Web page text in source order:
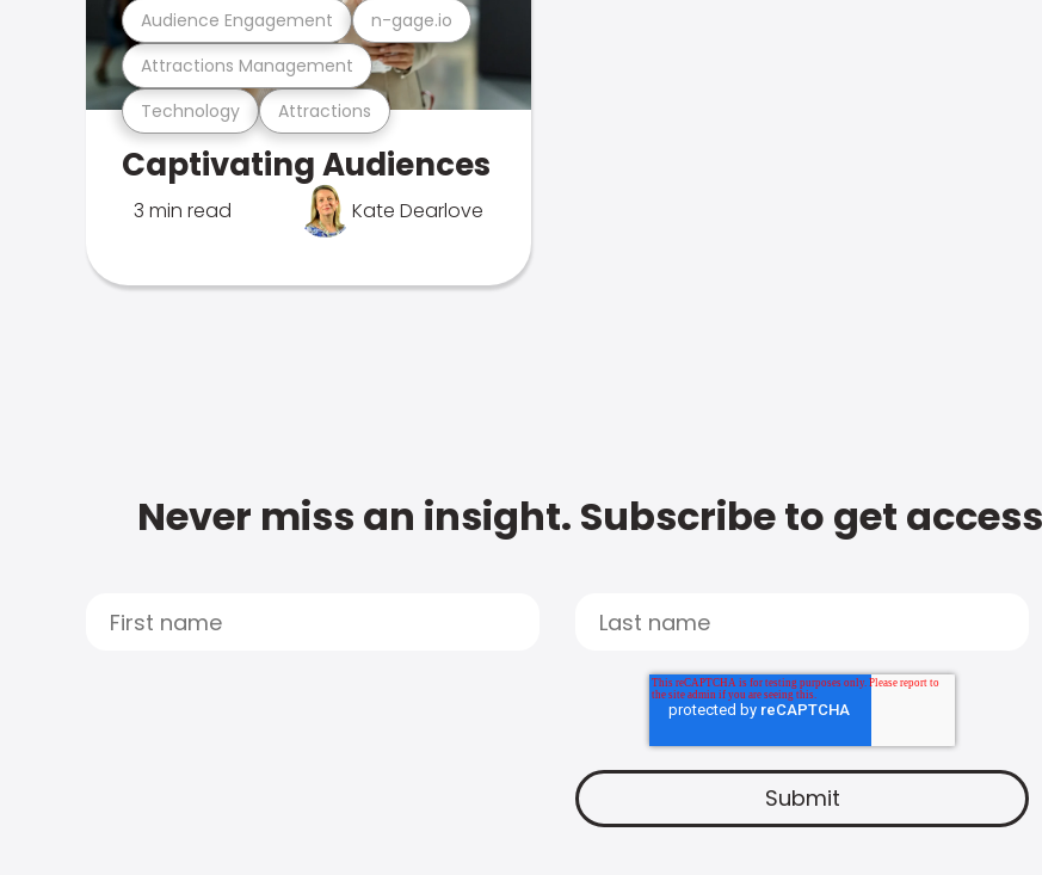
Technology Attractions
Attractions Management
Audience Engagement n-gage.io
Captivating Audiences
3 min read Kate Dearlove
Never miss an insight. Subscribe to get